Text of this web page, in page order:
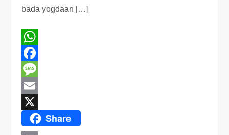
bada yogdaan […]
WhatsApp
Facebook
Message
Email
Share